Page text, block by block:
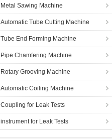
Metal Sawing Machine
Automatic Tube Cutting Machine
Tube End Forming Machine
Pipe Chamfering Machine
Rotary Grooving Machine
Automatic Coiling Machine
Coupling for Leak Tests
instrument for Leak Tests